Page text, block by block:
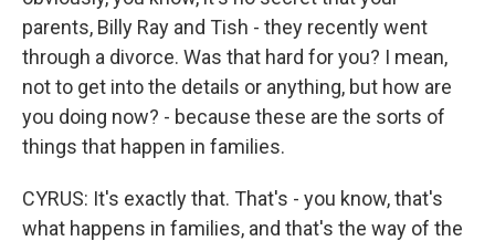
parents, Billy Ray and Tish - they recently went
through a divorce. Was that hard for you? I mean,
not to get into the details or anything, but how are
you doing now? - because these are the sorts of
things that happen in families.
CYRUS: It's exactly that. That's - you know, that's
what happens in families, and that's the way of the